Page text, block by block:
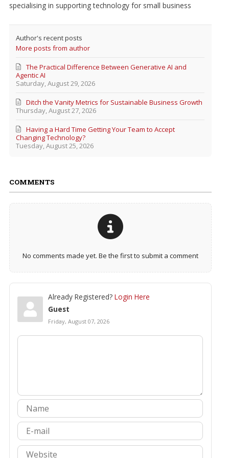
specialising in supporting technology for small business
Author's recent posts
More posts from author
Saturday, August 29, 2026
The Practical Difference Between Generative AI and
Agentic AI
Thursday, August 27, 2026
Ditch the Vanity Metrics for Sustainable Business Growth
Tuesday, August 25, 2026
Having a Hard Time Getting Your Team to Accept
Changing Technology?
COMMENTS
No comments made yet. Be the first to submit a comment
Already Registered? Login Here
Guest
Friday, August 07, 2026